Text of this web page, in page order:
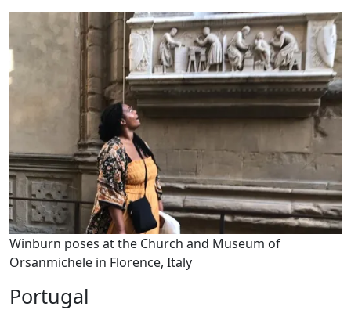
Winburn poses at the Church and Museum of
Orsanmichele in Florence, Italy
Portugal